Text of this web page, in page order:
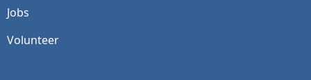
Jobs
Volunteer